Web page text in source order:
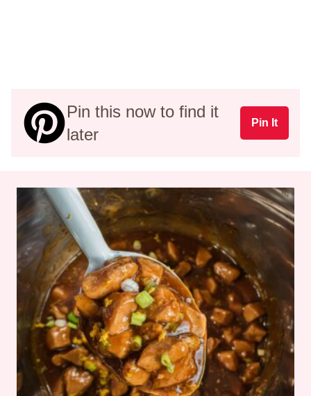
Pin this now to find it
later
Pin It